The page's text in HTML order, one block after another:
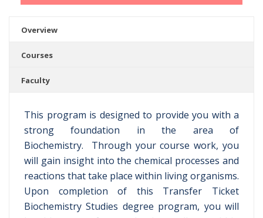
Overview
Courses
Faculty
This program is designed to provide you with a
strong foundation in the area of
Biochemistry. Through your course work, you
will gain insight into the chemical processes and
reactions that take place within living organisms.
Upon completion of this Transfer Ticket
Biochemistry Studies degree program, you will